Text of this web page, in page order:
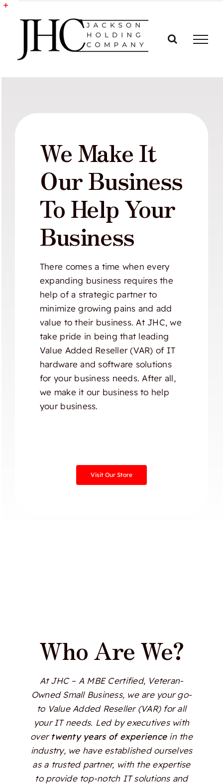
Skip
We Make It
Our Business
To Help Your
Business
There comes a time when every
expanding business requires the
help of a strategic partner to
minimize growing pains and add
value to their business. At JHC, we
take pride in being that leading
Value Added Reseller (VAR) of IT
hardware and software solutions
for your business needs. After all,
we make it our business to help
your business.
Visit Our Store
Who Are We?
At JHC – A MBE Certified, Veteran-
Owned Small Business, we are your go-
to Value Added Reseller (VAR) for all
your IT needs. Led by executives with
overtwenty years of experiencein the
industry, we have established ourselves
as a trusted partner, with the expertise
to provide top-notch IT solutions and
Toggle